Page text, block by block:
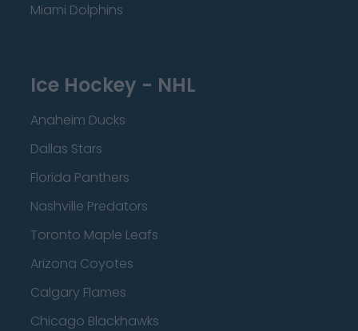
Miami Dolphins
Ice Hockey - NHL
Anaheim Ducks
Dallas Stars
Florida Panthers
Nashville Predators
Toronto Maple Leafs
Arizona Coyotes
Calgary Flames
Chicago Blackhawks